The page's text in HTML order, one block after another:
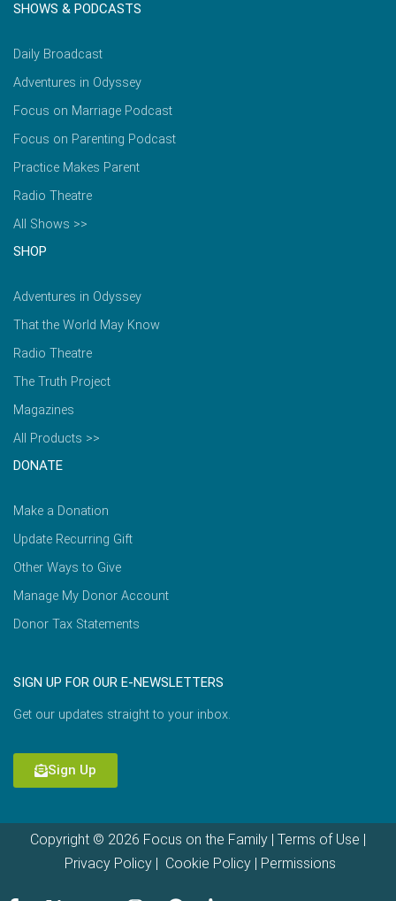
SHOWS & PODCASTS
Daily Broadcast
Adventures in Odyssey
Focus on Marriage Podcast
Focus on Parenting Podcast
Practice Makes Parent
Radio Theatre
All Shows >>
SHOP
Adventures in Odyssey
That the World May Know
Radio Theatre
The Truth Project
Magazines
All Products >>
DONATE
Make a Donation
Update Recurring Gift
Other Ways to Give
Manage My Donor Account
Donor Tax Statements
SIGN UP FOR OUR E-NEWSLETTERS
Get our updates straight to your inbox.
Sign Up
Copyright © 2026 Focus on the Family | Terms of Use
Privacy Policy| Cookie Policy| Permissions